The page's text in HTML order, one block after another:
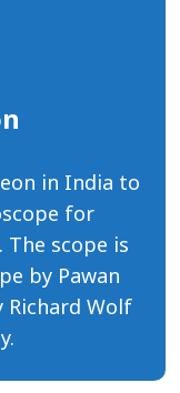
in India to
for
scope is
by Pawan
Richard Wolf